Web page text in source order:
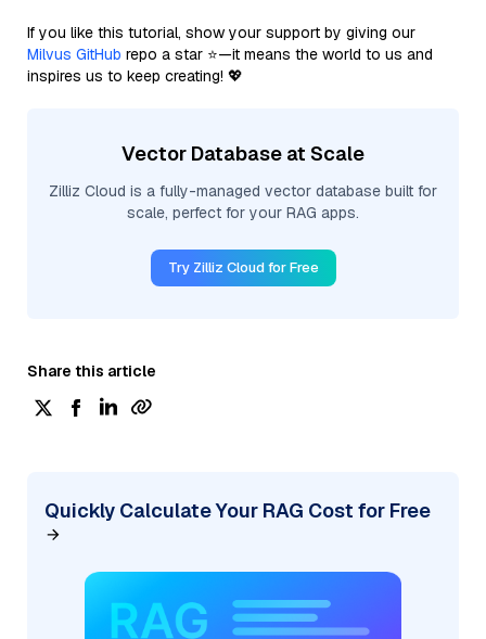
If you like this tutorial, show your support by giving our
Milvus GitHub repo a star ⭐—it means the world to us and
inspires us to keep creating! 💖
Vector Database at Scale
Zilliz Cloud is a fully-managed vector database built for
scale, perfect for your RAG apps.
Try Zilliz Cloud for Free
Share this article
Quickly Calculate Your RAG Cost for Free